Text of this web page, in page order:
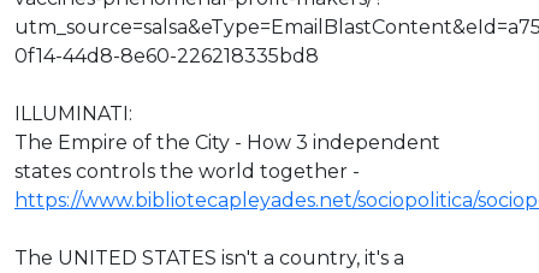
0f14-44d8-8e60-226218335bd8
ILLUMINATI:
The Empire of the City - How 3 independent
states controls the world together -
https://www.bibliotecapleyades.net/sociopolitica/
The UNITED STATES isn't a country, it's a